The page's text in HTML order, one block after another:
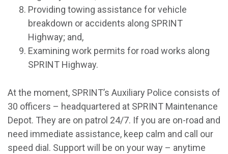
Providing towing assistance for vehicle
breakdown or accidents along SPRINT
Highway; and,
Examining work permits for road works along
SPRINT Highway.
At the moment, SPRINT’s Auxiliary Police consists of
30 officers – headquartered at SPRINT Maintenance
Depot. They are on patrol 24/7. If you are on-road and
need immediate assistance, keep calm and call our
speed dial. Support will be on your way – anytime